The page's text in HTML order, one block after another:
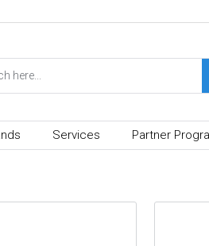
Services Partner